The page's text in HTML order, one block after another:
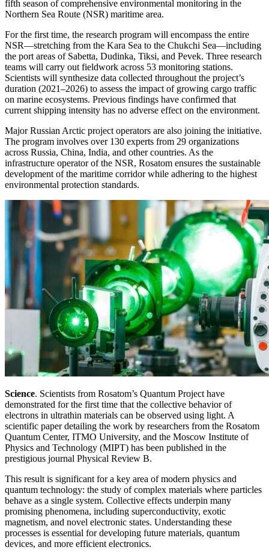
fifth season of comprehensive environmental monitoring in the
Northern Sea Route (NSR) maritime area.
For the first time, the research program will encompass the entire
NSR—stretching from the Kara Sea to the Chukchi Sea—including
the port areas of Sabetta, Dudinka, Tiksi, and Pevek. Three research
teams will carry out fieldwork across 53 monitoring stations.
Scientists will synthesize data collected throughout the project’s
duration (2021–2026) to assess the impact of growing cargo traffic
on marine ecosystems. Previous findings have confirmed that
current shipping intensity has no adverse effect on the environment.
Major Russian Arctic project operators are also joining the initiative.
The program involves over 130 experts from 29 organizations
across Russia, China, India, and other countries. As the
infrastructure operator of the NSR, Rosatom ensures the sustainable
development of the maritime corridor while adhering to the highest
environmental protection standards.
Science. Scientists from Rosatom’s Quantum Project have
demonstrated for the first time that the collective behavior of
electrons in ultrathin materials can be observed using light. A
scientific paper detailing the work by researchers from the Rosatom
Quantum Center, ITMO University, and the Moscow Institute of
Physics and Technology (MIPT) has been published in the
prestigious journal Physical Review B.
This result is significant for a key area of modern physics and
quantum technology: the study of complex materials where particles
behave as a single system. Collective effects underpin many
promising phenomena, including superconductivity, exotic
magnetism, and novel electronic states. Understanding these
processes is essential for developing future materials, quantum
devices, and more efficient electronics.